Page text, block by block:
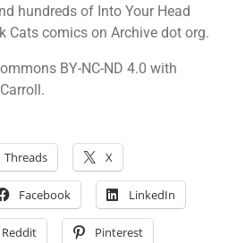
hundreds of Into Your Head
Cats comics on Archive dot org.
BY-NC-ND 4.0 with
Threads X
Facebook LinkedIn
Reddit Pinterest